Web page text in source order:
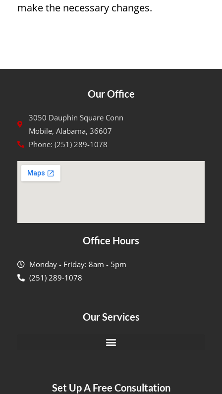
make the necessary changes.
Our Office
3050 Dauphin Square Conn
Mobile, Alabama, 36607
Phone: (251) 289-1078
Office Hours
Monday - Friday: 8am - 5pm
(251) 289-1078
Our Services
Set Up A Free Consultation